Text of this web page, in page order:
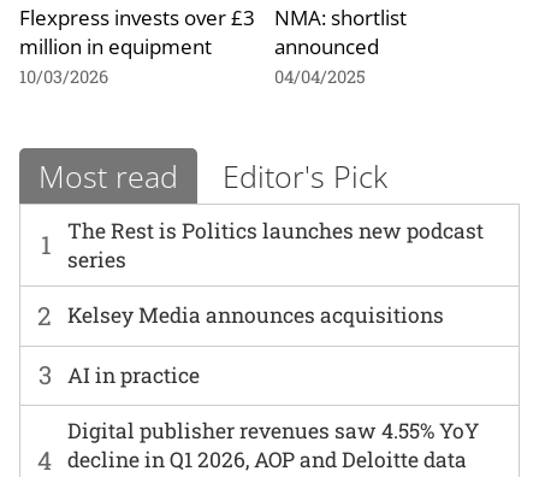
Flexpress invests over £3
million in equipment
10/03/2026
NMA: shortlist
announced
04/04/2025
Most read Editor's Pick
1
The Rest is Politics launches new podcast
series
2 Kelsey Media announces acquisitions
3 AI in practice
4
Digital publisher revenues saw 4.55% YoY
decline in Q1 2026, AOP and Deloitte data